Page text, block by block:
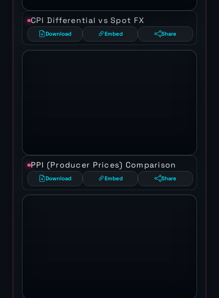
CPI Differential vs Spot FX
Download Embed Share
PPI (Producer Prices) Comparison
Download Embed Share